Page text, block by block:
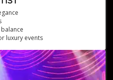
luxury events